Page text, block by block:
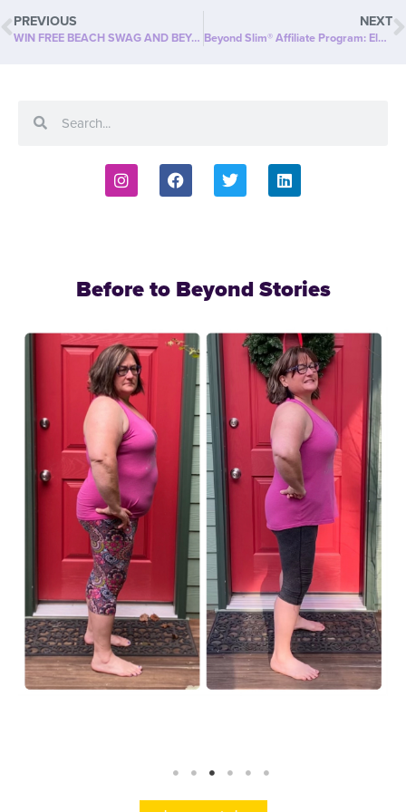
PREVIOUS
WIN FREE BEACH SWAG AND BEYOND SLIM PRODUCT!
NEXT
Beyond Slim® Affiliate Program: Elevate Your Success
Before to Beyond Stories